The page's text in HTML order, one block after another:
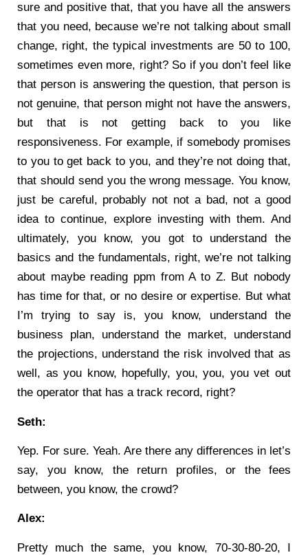
sure and positive that, that you have all the answers
that you need, because we’re not talking about small
change, right, the typical investments are 50 to 100,
sometimes even more, right? So if you don’t feel like
that person is answering the question, that person is
not genuine, that person might not have the answers,
but that is not getting back to you like
responsiveness. For example, if somebody promises
to you to get back to you, and they’re not doing that,
that should send you the wrong message. You know,
just be careful, probably not not a bad, not a good
idea to continue, explore investing with them. And
ultimately, you know, you got to understand the
basics and the fundamentals, right, we’re not talking
about maybe reading ppm from A to Z. But nobody
has time for that, or no desire or expertise. But what
I’m trying to say is, you know, understand the
business plan, understand the market, understand
the projections, understand the risk involved that as
well, as you know, hopefully, you, you, you vet out
the operator that has a track record, right?
Seth:
Yep. For sure. Yeah. Are there any differences in let’s
say, you know, the return profiles, or the fees
between, you know, the crowd?
Alex:
Pretty much the same, you know, 70-30-80-20, I